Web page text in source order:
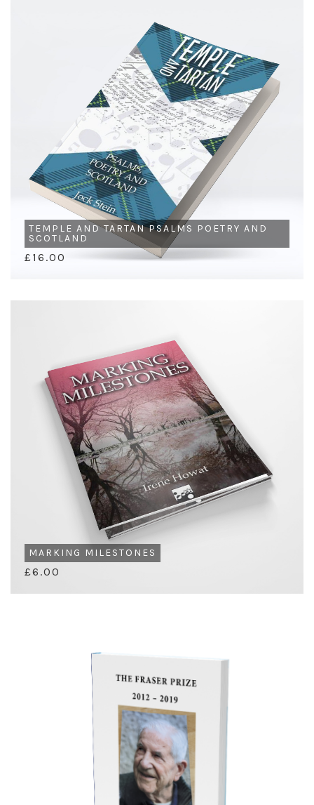
TEMPLE AND TARTAN PSALMS POETRY AND
SCOTLAND
£16.00
MARKING MILESTONES
£6.00